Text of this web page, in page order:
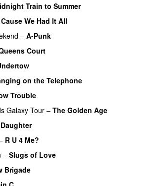
Train to Summer
Cause We Had It All
– A-Punk
Court
on the Telephone
Trouble
Galaxy Tour– The Golden Age
Daughter
R U 4 Me?
– Slugs of Love
Brigade